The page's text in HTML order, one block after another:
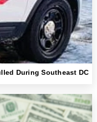
During Southeast DC